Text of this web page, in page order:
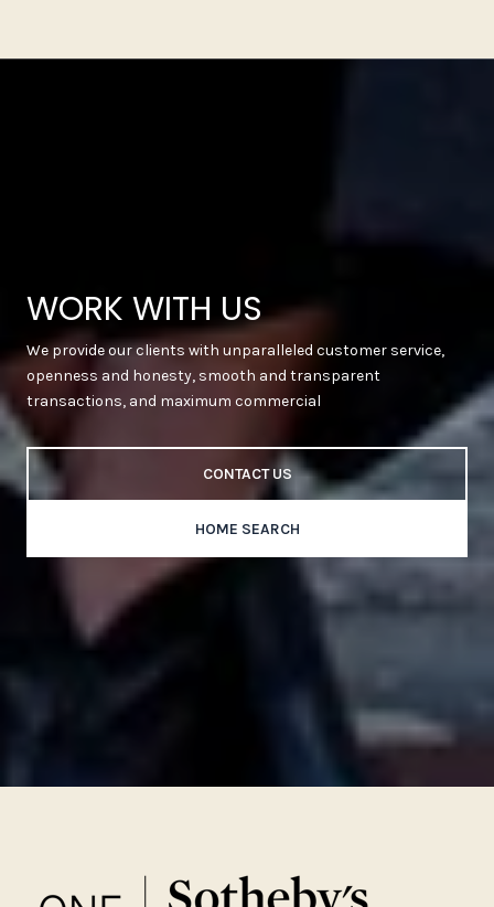
WORK WITH US
We provide our clients with unparalleled customer service,
openness and honesty, smooth and transparent
transactions, and maximum commercial
CONTACT US
HOME SEARCH